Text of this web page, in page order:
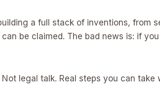
a full stack of inventions, from
be claimed. The bad news is: if
legal talk. Real steps you can take